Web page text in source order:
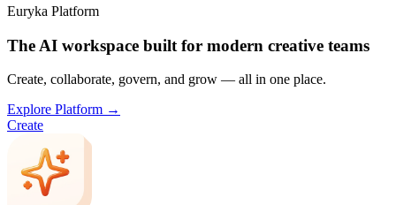
Euryka Platform
The AI workspace built for modern creative teams
Create, collaborate, govern, and grow — all in one place.
Explore Platform →
Create